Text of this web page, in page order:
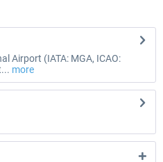
Airport (IATA: MGA, ICAO:
more